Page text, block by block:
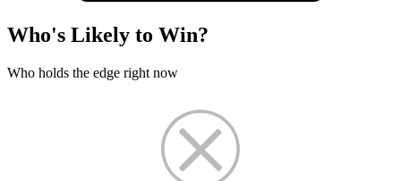
Who's Likely to Win?
Who holds the edge right now